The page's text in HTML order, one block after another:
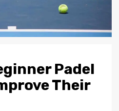
Padel
Their